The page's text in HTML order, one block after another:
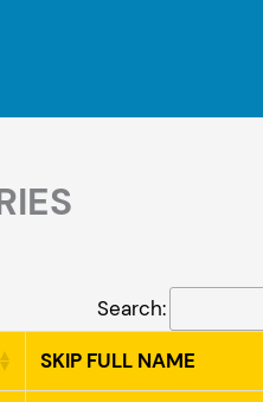
Search:
SKIP FULL NAME